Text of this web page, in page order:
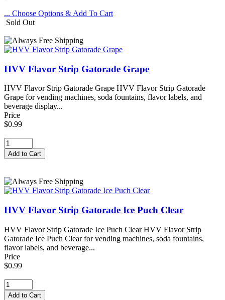
... Choose Options & Add To Cart
Sold Out
HVV Flavor Strip Gatorade Grape
HVV Flavor Strip Gatorade Grape HVV Flavor Strip Gatorade
Grape for vending machines, soda fountains, flavor labels, and
beverage display...
Price
$0.99
HVV Flavor Strip Gatorade Ice Puch Clear
HVV Flavor Strip Gatorade Ice Puch Clear HVV Flavor Strip
Gatorade Ice Puch Clear for vending machines, soda fountains,
flavor labels, and beverage...
Price
$0.99